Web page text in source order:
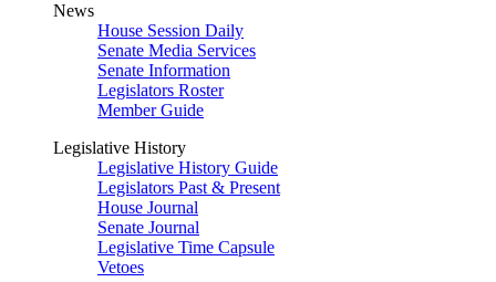
News
House Session Daily
Senate Media Services
Senate Information
Legislators Roster
Member Guide
Legislative History
Legislative History Guide
Legislators Past & Present
House Journal
Senate Journal
Legislative Time Capsule
Vetoes